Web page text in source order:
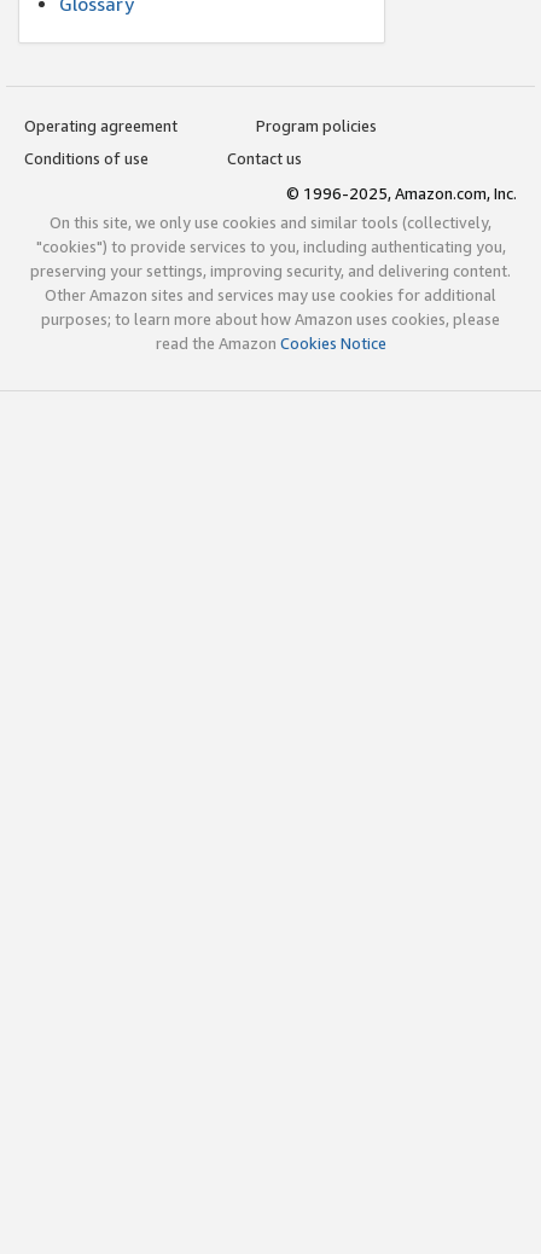
Operating agreement
Program policies
Conditions of use
Contact us
© 1996-2025, Amazon.com, Inc.
On this site, we only use cookies and similar tools (collectively,
"cookies") to provide services to you, including authenticating you,
preserving your settings, improving security, and delivering content.
Other Amazon sites and services may use cookies for additional
purposes; to learn more about how Amazon uses cookies, please
read the Amazon Cookies Notice